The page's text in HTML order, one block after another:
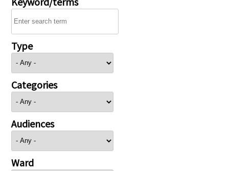
Type
Categories
Audiences
Ward